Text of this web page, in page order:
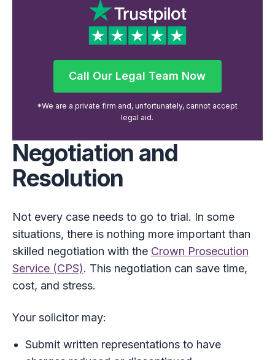
Call Our Legal Team Now
Call Our Legal Team Now
*We are a private firm and, unfortunately, cannot accept
legal aid.
Negotiation and
Resolution
Not every case needs to go to trial. In some
situations, there is nothing more important than
skilled negotiation with the Crown Prosecution
Service (CPS). This negotiation can save time,
cost, and stress.
Your solicitor may:
Submit written representations to have